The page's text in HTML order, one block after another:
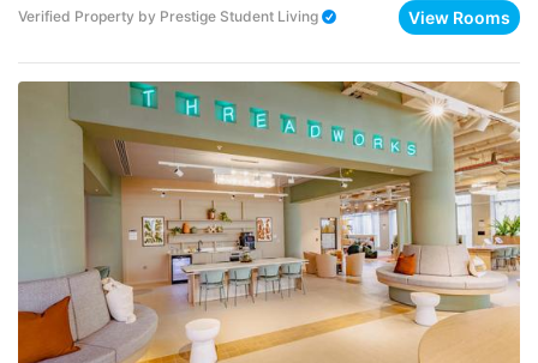
Verified Property by Prestige Student Living View Rooms